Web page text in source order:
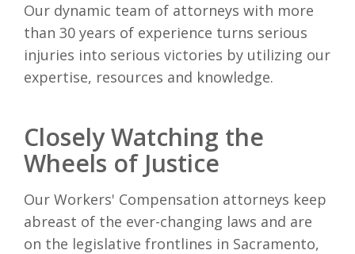
Our dynamic team of attorneys with more
than 30 years of experience turns serious
injuries into serious victories by utilizing our
expertise, resources and knowledge.
Closely Watching the
Wheels of Justice
Our Workers' Compensation attorneys keep
abreast of the ever-changing laws and are
on the legislative frontlines in Sacramento,